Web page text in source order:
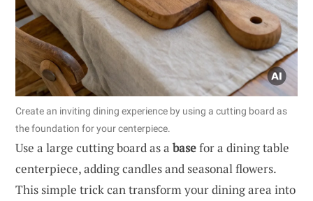
Create an inviting dining experience by using a cutting board as
the foundation for your centerpiece.
Use a large cutting board as a basefor a dining table
centerpiece, adding candles and seasonal flowers.
This simple trick can transform your dining area into